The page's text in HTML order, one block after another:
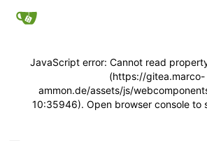
JavaScript error: Cannot read
(https://gitea.marco-
ammon.de/assets/js/
10:35946). Open browser console to